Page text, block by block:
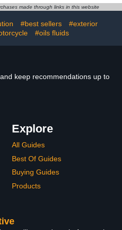
Seats, Belt, Boots - Non
12oz White
made through links in this website
#best sellers
#exterior
#oils fluids
keep recommendations up to
Explore
All Guides
Best Of Guides
Buying Guides
Products